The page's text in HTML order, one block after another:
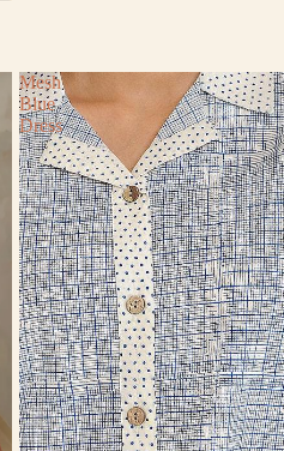
Mesh
Blue
Dress